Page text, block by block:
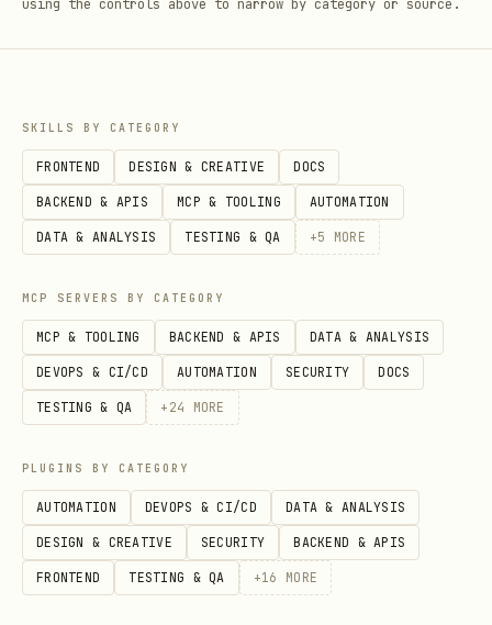
using the controls above to narrow by category or source.
SKILLS BY CATEGORY
FRONTEND DESIGN & CREATIVE DOCS
BACKEND & APIS MCP & TOOLING AUTOMATION
DATA & ANALYSIS TESTING & QA +5 MORE
MCP SERVERS BY CATEGORY
MCP & TOOLING BACKEND & APIS DATA & ANALYSIS
DEVOPS & CI/CD AUTOMATION SECURITY DOCS
TESTING & QA + 24 MORE
PLUGINS BY CATEGORY
AUTOMATION DEVOPS & CI/CD DATA & ANALYSIS
DESIGN & CREATIVE SECURITY BACKEND & APIS
FRONTEND TESTING & QA +16 MORE